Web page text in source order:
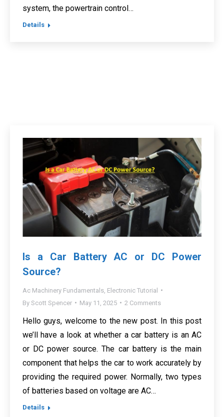
system, the powertrain control…
Details
Is a Car Battery AC or DC Power
Source?
Ac Machinery Fundamentals Electronic Tutorial
By Scott Spencer May 11, 2025 2 Comments
Hello guys, welcome to the new post. In this post
we’ll have a look at whether a car battery is an AC
or DC power source. The car battery is the main
component that helps the car to work accurately by
providing the required power. Normally, two types
of batteries based on voltage are AC…
Details